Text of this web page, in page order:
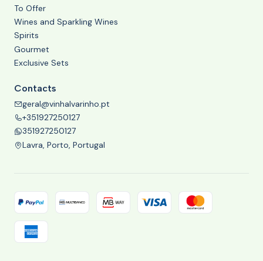
To Offer
Wines and Sparkling Wines
Spirits
Gourmet
Exclusive Sets
Contacts
geral@vinhalvarinho.pt
+351927250127
351927250127
Lavra, Porto, Portugal